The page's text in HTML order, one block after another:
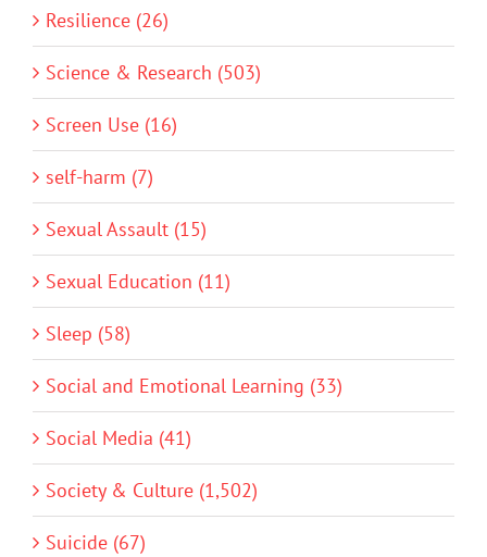
Resilience (26)
Science & Research (503)
Screen Use (16)
self-harm (7)
Sexual Assault (15)
Sexual Education (11)
Sleep (58)
Social and Emotional Learning (33)
Social Media (41)
Society & Culture (1,502)
Suicide (67)